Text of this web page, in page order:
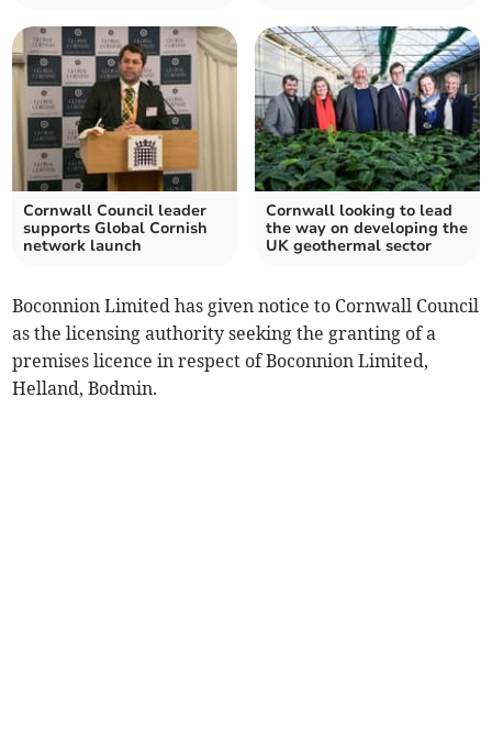
Cornwall Council leader
supports Global Cornish
network launch
Cornwall looking to lead
the way on developing the
UK geothermal sector
Boconnion Limited has given notice to Cornwall Council
as the licensing authority seeking the granting of a
premises licence in respect of Boconnion Limited,
Helland, Bodmin.